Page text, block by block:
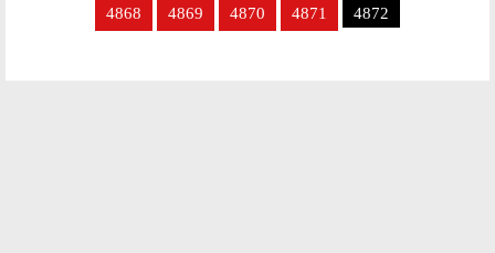
4868
4869 4870 4871 4872